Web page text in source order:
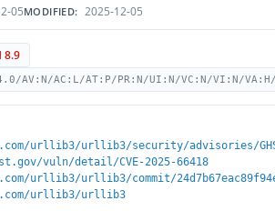
05MODIFIED: 2025-12-05
8.9
AV:N/AC:L/AT:P/PR:N/UI:N/VC:N/VI:N/
urllib3/urllib3/security/advisories/
vuln/detail/CVE-2025-66418
urllib3/urllib3/commit/
urllib3/urllib3